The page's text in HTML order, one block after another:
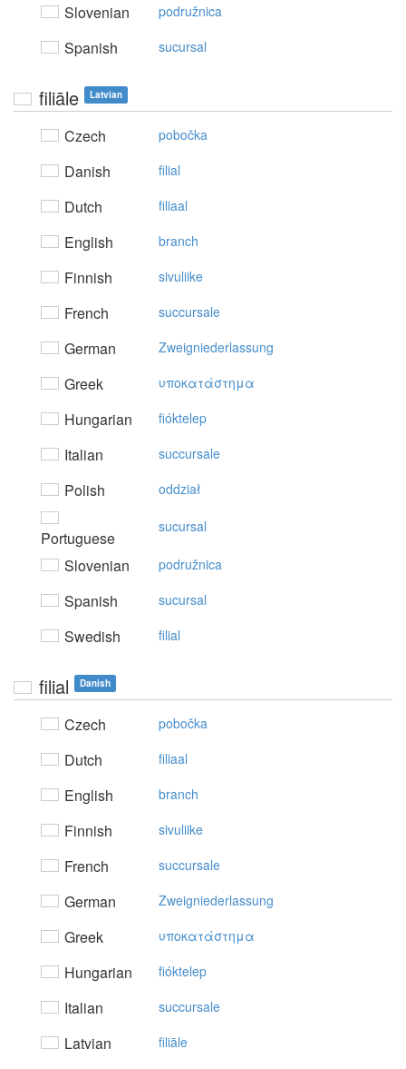
Slovenian podružnica
Spanish sucursal
filiāle Latvian
Czech pobočka
Danish filial
Dutch filiaal
English branch
Finnish sivuliike
French succursale
German Zweigniederlassung
Greek υπoκατάστημα
Hungarian fióktelep
Italian succursale
Polish oddział
Portuguese
sucursal
Slovenian podružnica
Spanish sucursal
Swedish filial
filial Danish
Czech pobočka
Dutch filiaal
English branch
Finnish sivuliike
French succursale
German Zweigniederlassung
Greek υπoκατάστημα
Hungarian fióktelep
Italian succursale
Latvian filiāle